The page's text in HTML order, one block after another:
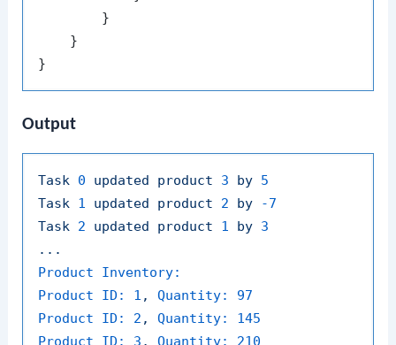
        }
    }
Output
Task 0 updated product 3 by 5
Task 1 updated product 2 by
-7
Task 2 updated product 1 by 3
...
Product Inventory:
Product ID:
1 , Quantity:
97
Product ID:
2 , Quantity:
145
Product ID:
3 , Quantity: 210